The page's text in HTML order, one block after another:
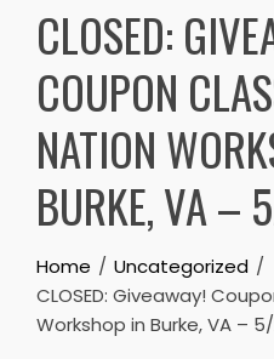
CLOSED:
COUPON
NATION
BURKE, VA –
Home
Uncategorized
CLOSED: Giveaway!
Workshop in Burke, VA – 5/